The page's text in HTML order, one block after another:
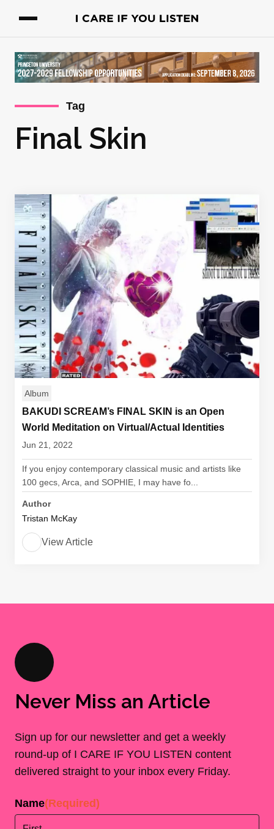
Tag
Final Skin
Album
BAKUDI SCREAM’s FINAL SKIN is an Open
World Meditation on Virtual/Actual Identities
Jun 21, 2022
If you enjoy contemporary classical music and artists like
100 gecs, Arca, and SOPHIE, I may have fo...
Author
Tristan McKay
View Article
Never Miss an Article
Sign up for our newsletter and get a weekly
round-up of I CARE IF YOU LISTEN content
delivered straight to your inbox every Friday.
Name(Required)